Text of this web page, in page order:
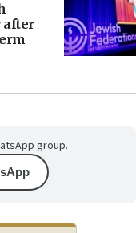
after
group.